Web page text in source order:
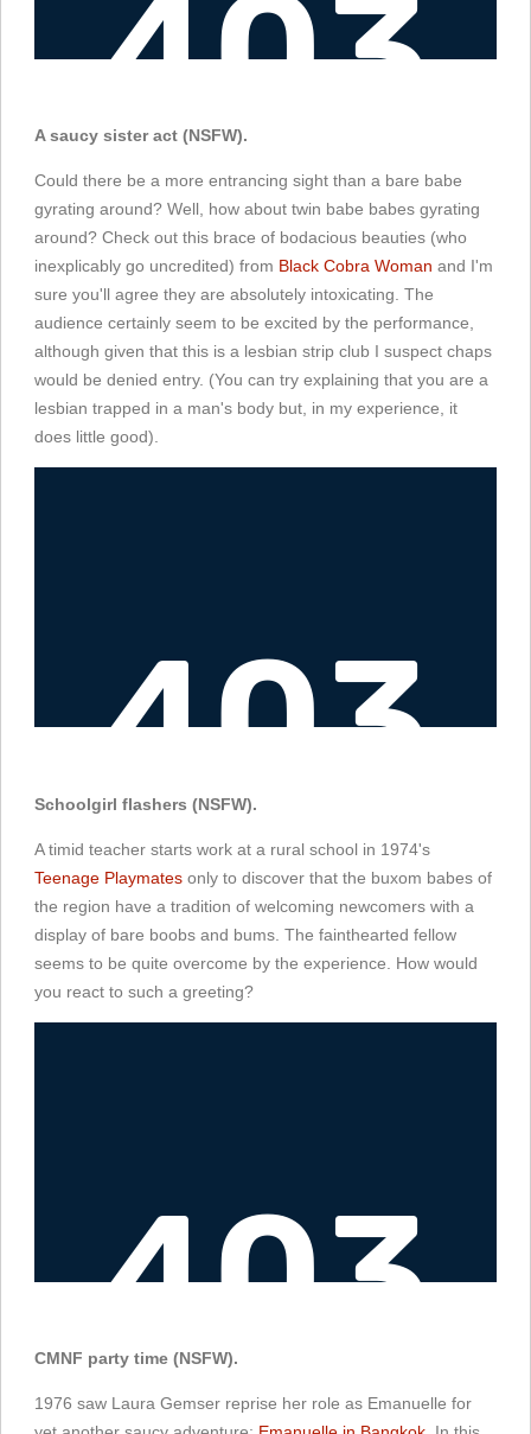
A saucy sister act (NSFW).
Could there be a more entrancing sight than a bare babe
gyrating around? Well, how about twin babe babes gyrating
around? Check out this brace of bodacious beauties (who
inexplicably go uncredited) from Black Cobra Woman and I'm
sure you'll agree they are absolutely intoxicating. The
audience certainly seem to be excited by the performance,
although given that this is a lesbian strip club I suspect chaps
would be denied entry. (You can try explaining that you are a
lesbian trapped in a man's body but, in my experience, it
does little good).
Schoolgirl flashers (NSFW).
A timid teacher starts work at a rural school in 1974's
Teenage Playmates only to discover that the buxom babes of
the region have a tradition of welcoming newcomers with a
display of bare boobs and bums. The fainthearted fellow
seems to be quite overcome by the experience. How would
you react to such a greeting?
CMNF party time (NSFW).
1976 saw Laura Gemser reprise her role as Emanuelle for